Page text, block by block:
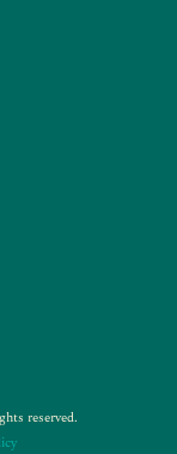
reserved.